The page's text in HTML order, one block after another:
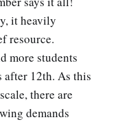
it heavily
resource.
more students
after 12th. As this
there are
demands